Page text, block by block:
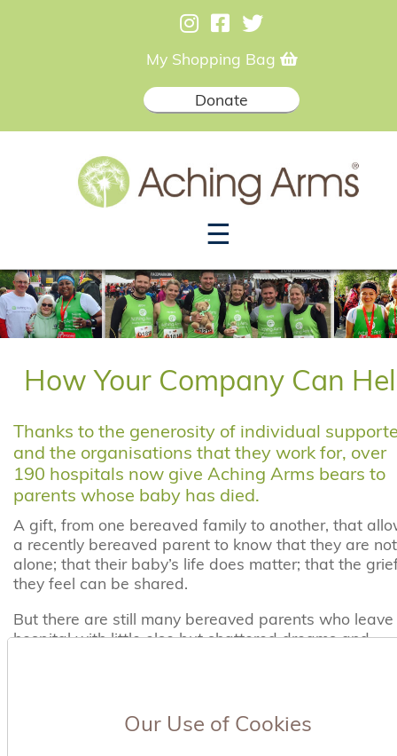
My Shopping Bag
Donate
☰
How Your Company Can
Thanks to the generosity of individual
and the organisations that they work for, over
190 hospitals now give Aching Arms bears to
parents whose baby has died.
A gift, from one bereaved family to another, that
a recently bereaved parent to know that they are not
alone; that their baby’s life does matter; that the
they feel can be shared.
But there are still many bereaved parents who leave
hospital with little else but shattered dreams and
ensure that does not happen.
Our Use of Cookies